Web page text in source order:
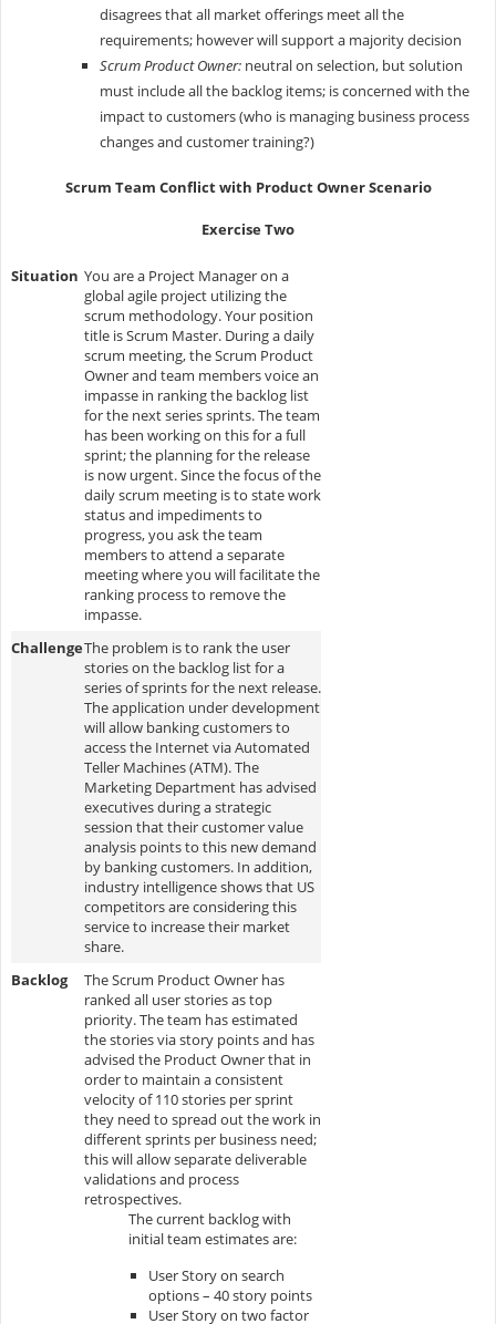
disagrees that all market offerings meet all the
requirements; however will support a majority decision
Scrum Product Owner:neutral on selection, but solution
must include all the backlog items; is concerned with the
impact to customers (who is managing business process
changes and customer training?)
Scrum Team Conflict with Product Owner Scenario
Exercise Two
Situation You are a Project Manager on a
global agile project utilizing the
scrum methodology. Your position
title is Scrum Master. During a daily
scrum meeting, the Scrum Product
Owner and team members voice an
impasse in ranking the backlog list
for the next series sprints. The team
has been working on this for a full
sprint; the planning for the release
is now urgent. Since the focus of the
daily scrum meeting is to state work
status and impediments to
progress, you ask the team
members to attend a separate
meeting where you will facilitate the
ranking process to remove the
impasse.
ChallengeThe problem is to rank the user
stories on the backlog list for a
series of sprints for the next release.
The application under development
will allow banking customers to
access the Internet via Automated
Teller Machines (ATM). The
Marketing Department has advised
executives during a strategic
session that their customer value
analysis points to this new demand
by banking customers. In addition,
industry intelligence shows that US
competitors are considering this
service to increase their market
share.
Backlog
The Scrum Product Owner has
ranked all user stories as top
priority. The team has estimated
the stories via story points and has
advised the Product Owner that in
order to maintain a consistent
velocity of 110 stories per sprint
they need to spread out the work in
different sprints per business need;
this will allow separate deliverable
validations and process
retrospectives.
The current backlog with
initial team estimates are:
User Story on search
options – 40 story points
User Story on two factor